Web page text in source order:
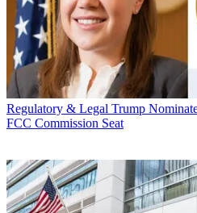
Regulatory & Legal Trump
FCC Commission Seat